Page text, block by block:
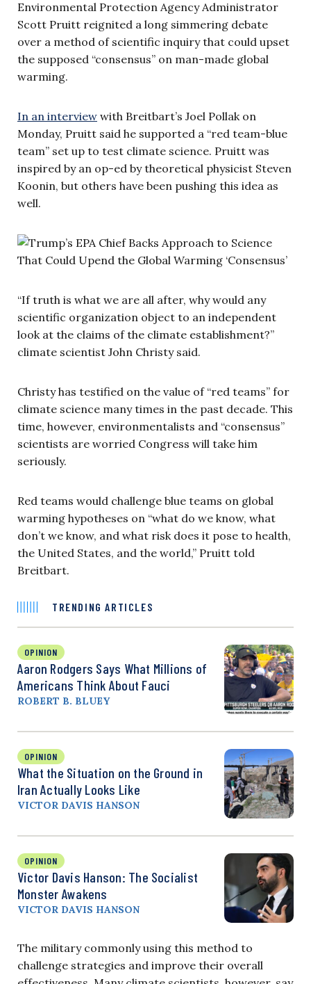
Environmental Protection Agency Administrator
Scott Pruitt reignited a long simmering debate
over a method of scientific inquiry that could upset
the supposed “consensus” on man-made global
warming.
In an interview with Breitbart’s Joel Pollak on
Monday, Pruitt said he supported a “red team-blue
team” set up to test climate science. Pruitt was
inspired by an op-ed by theoretical physicist Steven
Koonin, but others have been pushing this idea as
well.
“If truth is what we are all after, why would any
scientific organization object to an independent
look at the claims of the climate establishment?”
climate scientist John Christy said.
Christy has testified on the value of “red teams” for
climate science many times in the past decade. This
time, however, environmentalists and “consensus”
scientists are worried Congress will take him
seriously.
Red teams would challenge blue teams on global
warming hypotheses on “what do we know, what
don’t we know, and what risk does it pose to health,
the United States, and the world,” Pruitt told
Breitbart.
TRENDING ARTICLES
OPINION
Aaron Rodgers Says What Millions of
Americans Think About Fauci
ROBERT B. BLUEY
OPINION
What the Situation on the Ground in
Iran Actually Looks Like
VICTOR DAVIS HANSON
OPINION
Victor Davis Hanson: The Socialist
Monster Awakens
VICTOR DAVIS HANSON
The military commonly using this method to
challenge strategies and improve their overall